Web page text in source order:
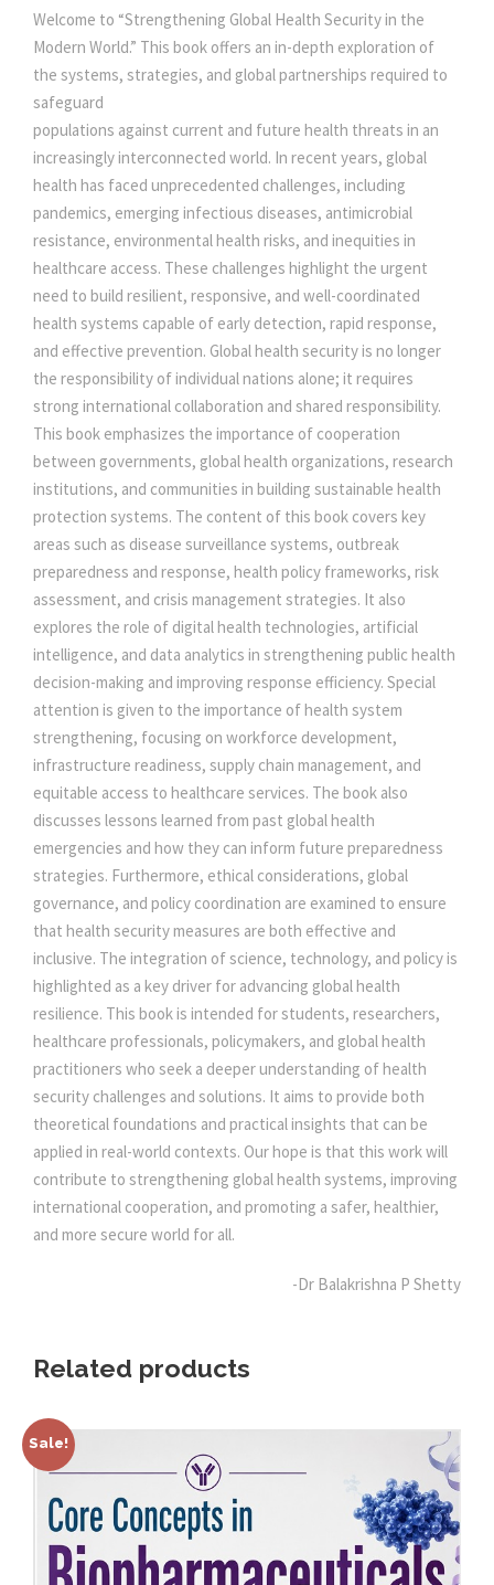
i
e
w
a
s
:
5
5
0
.
0
0
.
c
i
s
:
5
0
0
.
0
0
.
B
A
L
H
E
A
L
T
H
S
E
C
U
R
I
T
Y
I
N
T
H
E
M
O
D
E
R
N
W
O
R
L
D
q
u
a
n
t
i
t
y
Welcome to “Strengthening Global Health Security in the
Modern World.” This book offers an in-depth exploration of
the systems, strategies, and global partnerships required to
safeguard
populations against current and future health threats in an
increasingly interconnected world. In recent years, global
health has faced unprecedented challenges, including
pandemics, emerging infectious diseases, antimicrobial
resistance, environmental health risks, and inequities in
healthcare access. These challenges highlight the urgent
need to build resilient, responsive, and well-coordinated
health systems capable of early detection, rapid response,
and effective prevention. Global health security is no longer
the responsibility of individual nations alone; it requires
strong international collaboration and shared responsibility.
This book emphasizes the importance of cooperation
between governments, global health organizations, research
institutions, and communities in building sustainable health
protection systems. The content of this book covers key
areas such as disease surveillance systems, outbreak
preparedness and response, health policy frameworks, risk
assessment, and crisis management strategies. It also
explores the role of digital health technologies, artificial
intelligence, and data analytics in strengthening public health
decision-making and improving response efficiency. Special
attention is given to the importance of health system
strengthening, focusing on workforce development,
infrastructure readiness, supply chain management, and
equitable access to healthcare services. The book also
discusses lessons learned from past global health
emergencies and how they can inform future preparedness
strategies. Furthermore, ethical considerations, global
governance, and policy coordination are examined to ensure
that health security measures are both effective and
inclusive. The integration of science, technology, and policy is
highlighted as a key driver for advancing global health
resilience. This book is intended for students, researchers,
healthcare professionals, policymakers, and global health
practitioners who seek a deeper understanding of health
security challenges and solutions. It aims to provide both
theoretical foundations and practical insights that can be
applied in real-world contexts. Our hope is that this work will
contribute to strengthening global health systems, improving
international cooperation, and promoting a safer, healthier,
and more secure world for all.
-Dr Balakrishna P Shetty
Related products
Sale!